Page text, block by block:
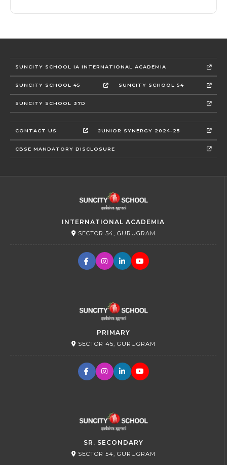
SUNCITY SCHOOL IA INTERNATIONAL ACADEMIA
SUNCITY SCHOOL 45 SUNCITY SCHOOL 54
SUNCITY SCHOOL 37D
CONTACT US JUNIOR SYNERGY 2024-25
CBSE MANDATORY DISCLOSURE
INTERNATIONAL ACADEMIA
SECTOR 54, GURUGRAM
PRIMARY
SECTOR 45, GURUGRAM
SR. SECONDARY
SECTOR 54, GURUGRAM